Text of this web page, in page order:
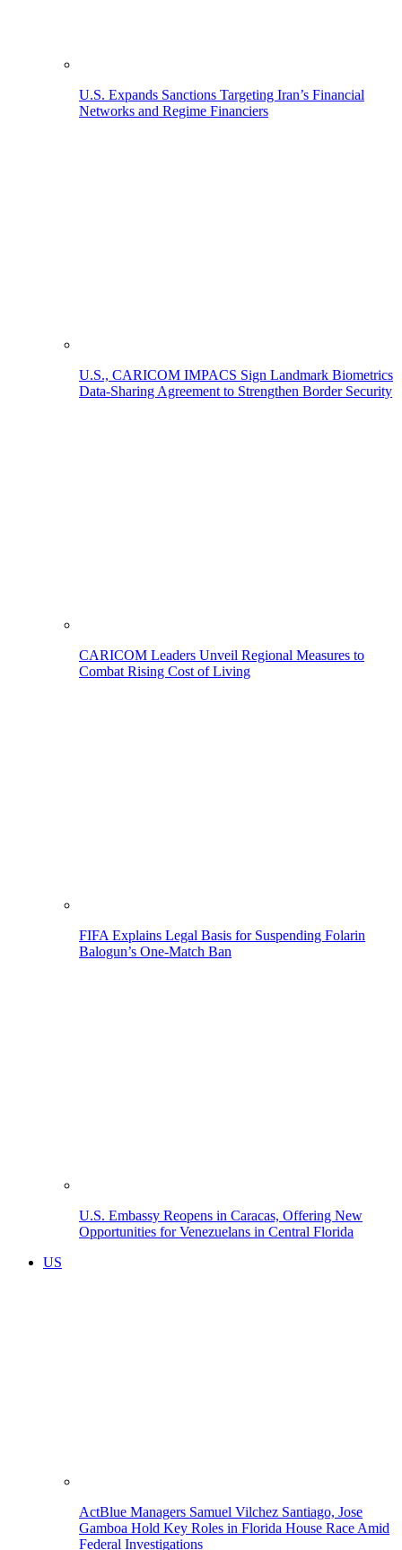
U.S. Expands Sanctions Targeting Iran’s Financial
Networks and Regime Financiers
U.S., CARICOM IMPACS Sign Landmark Biometrics
Data-Sharing Agreement to Strengthen Border Security
CARICOM Leaders Unveil Regional Measures to
Combat Rising Cost of Living
FIFA Explains Legal Basis for Suspending Folarin
Balogun’s One-Match Ban
U.S. Embassy Reopens in Caracas, Offering New
Opportunities for Venezuelans in Central Florida
US
ActBlue Managers Samuel Vilchez Santiago, Jose
Gamboa Hold Key Roles in Florida House Race Amid
Federal Investigations